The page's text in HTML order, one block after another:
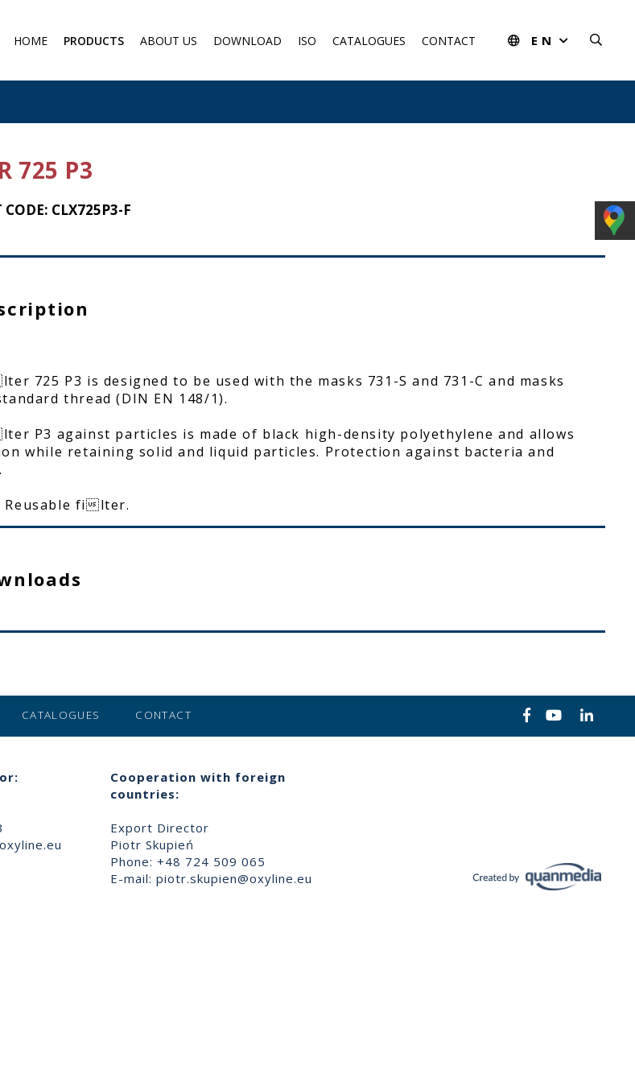
EN
HOME PRODUCTS
Filter respirator
Chemical protection
Individual Chemical and
Biological Protection Sets
a height
ABOUT US DOWNLOAD ISO CATALOGUES CONTACT
725 P3
CODE: CLX725P3-F
725 P3 is designed to be used with the masks 731-S and 731-C and masks
thread (DIN EN 148/1).
P3 against particles is made of black high-density polyethylene and allows
while retaining solid and liquid particles. Protection against bacteria and
Reusable filter.
CATALOGUES CONTACT
Cooperation with foreign
countries:
Export Director
Piotr Skupień
Phone: +48 724 509 065
E-mail: piotr.skupien@oxyline.eu